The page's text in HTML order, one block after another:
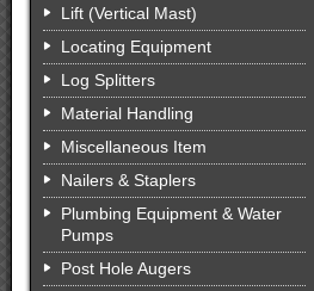
Lift (Vertical Mast)
Locating Equipment
Log Splitters
Material Handling
Miscellaneous Item
Nailers & Staplers
Plumbing Equipment & Water
Pumps
Post Hole Augers